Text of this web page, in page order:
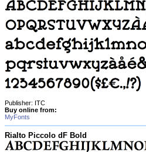
Publisher: ITC
Buy online from:
MyFonts
Rialto Piccolo dF Bold